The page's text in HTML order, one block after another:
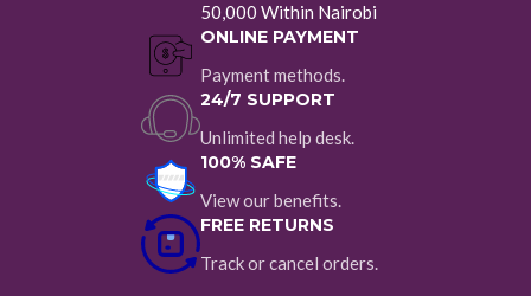
50,000 Within Nairobi
ONLINE PAYMENT
Payment methods.
24/7 SUPPORT
Unlimited help desk.
100% SAFE
View our benefits.
FREE RETURNS
Track or cancel orders.